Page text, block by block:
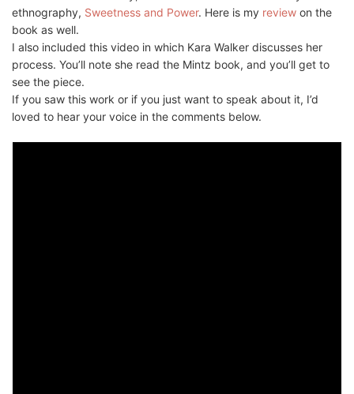
ethnography, Sweetness and Power. Here is my review on the
book as well.
I also included this video in which Kara Walker discusses her
process. You’ll note she read the Mintz book, and you’ll get to
see the piece.
If you saw this work or if you just want to speak about it, I’d
loved to hear your voice in the comments below.